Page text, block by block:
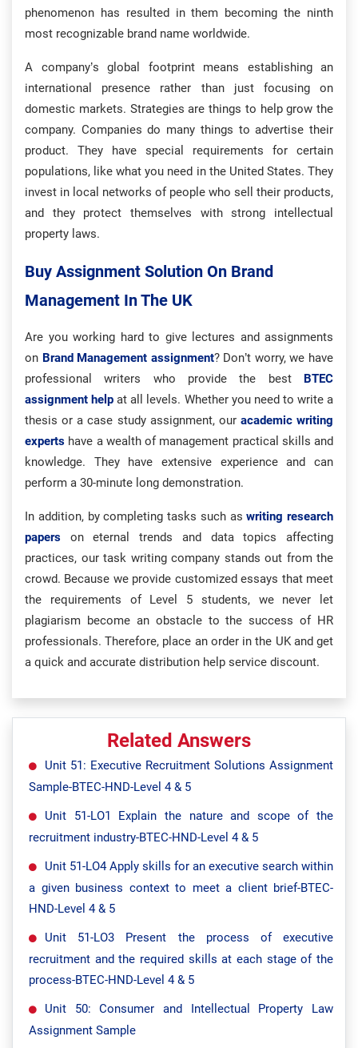
phenomenon has resulted in them becoming the ninth
most recognizable brand name worldwide.
A company’s global footprint means establishing an
international presence rather than just focusing on
domestic markets. Strategies are things to help grow the
company. Companies do many things to advertise their
product. They have special requirements for certain
populations, like what you need in the United States. They
invest in local networks of people who sell their products,
and they protect themselves with strong intellectual
property laws.
Buy Assignment Solution On Brand
Management In The UK
Are you working hard to give lectures and assignments
on Brand Management assignment? Don’t worry, we have
professional writers who provide the best BTEC
assignment help at all levels. Whether you need to write a
thesis or a case study assignment, our academic writing
experts have a wealth of management practical skills and
knowledge. They have extensive experience and can
perform a 30-minute long demonstration.
In addition, by completing tasks such aswriting research
papers on eternal trends and data topics affecting
practices, our task writing company stands out from the
crowd. Because we provide customized essays that meet
the requirements of Level 5 students, we never let
plagiarism become an obstacle to the success of HR
professionals. Therefore, place an order in the UK and get
a quick and accurate distribution help service discount.​​​​
Related Answers
Unit 51: Executive Recruitment Solutions Assignment
Sample-BTEC-HND-Level 4 & 5
Unit 51-LO1 Explain the nature and scope of the
recruitment industry-BTEC-HND-Level 4 & 5
Unit 51-LO4 Apply skills for an executive search within
a given business context to meet a client brief-BTEC-
HND-Level 4 & 5
Unit 51-LO3 Present the process of executive
recruitment and the required skills at each stage of the
process-BTEC-HND-Level 4 & 5
Unit 50: Consumer and Intellectual Property Law
Assignment Sample